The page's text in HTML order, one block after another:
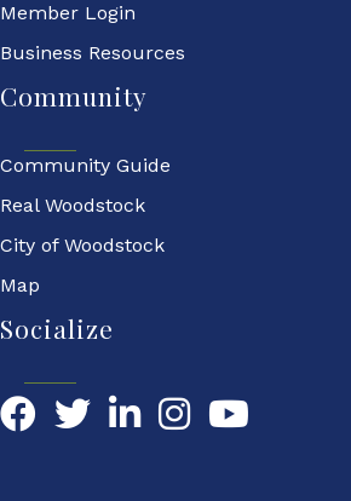
Member Login
Business Resources
Community
Community Guide
Real Woodstock
City of Woodstock
Map
Socialize
FacebookTwitterLinkedIn YouTube